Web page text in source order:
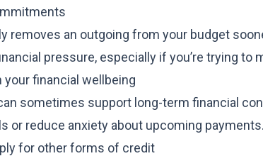
removes an outgoing from your budget
pressure, especially if you’re trying to
your financial wellbeing
sometimes support long-term financial
or reduce anxiety about upcoming payments.
for other forms of credit